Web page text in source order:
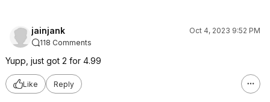
jainjank
Oct 4, 2023 9:52 PM
118 Comments
Yupp, just got 2 for 4.99
Like Reply